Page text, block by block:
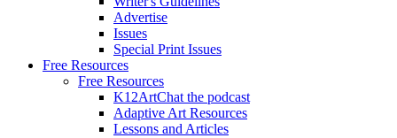
Advertise
Issues
Special Print Issues
Free Resources
Free Resources
K12ArtChat the podcast
Adaptive Art Resources
Lessons and Articles